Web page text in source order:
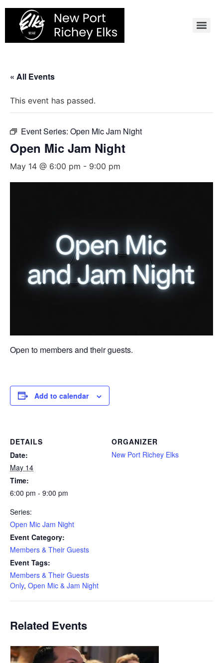
Skip
content
« All Events
This event has passed.
Event Series: Open Mic Jam Night
Open Mic Jam Night
May 14 @ 6:00 pm - 9:00 pm
Open to members and their guests.
Add to calendar
DETAILS
Date:
May 14
Time:
6:00 pm - 9:00 pm
Series:
Open Mic Jam Night
Event Category:
Members & Their Guests
Event Tags:
Members & Their Guests
Only, Open Mic & Jam Night
ORGANIZER
New Port Richey Elks
Related Events